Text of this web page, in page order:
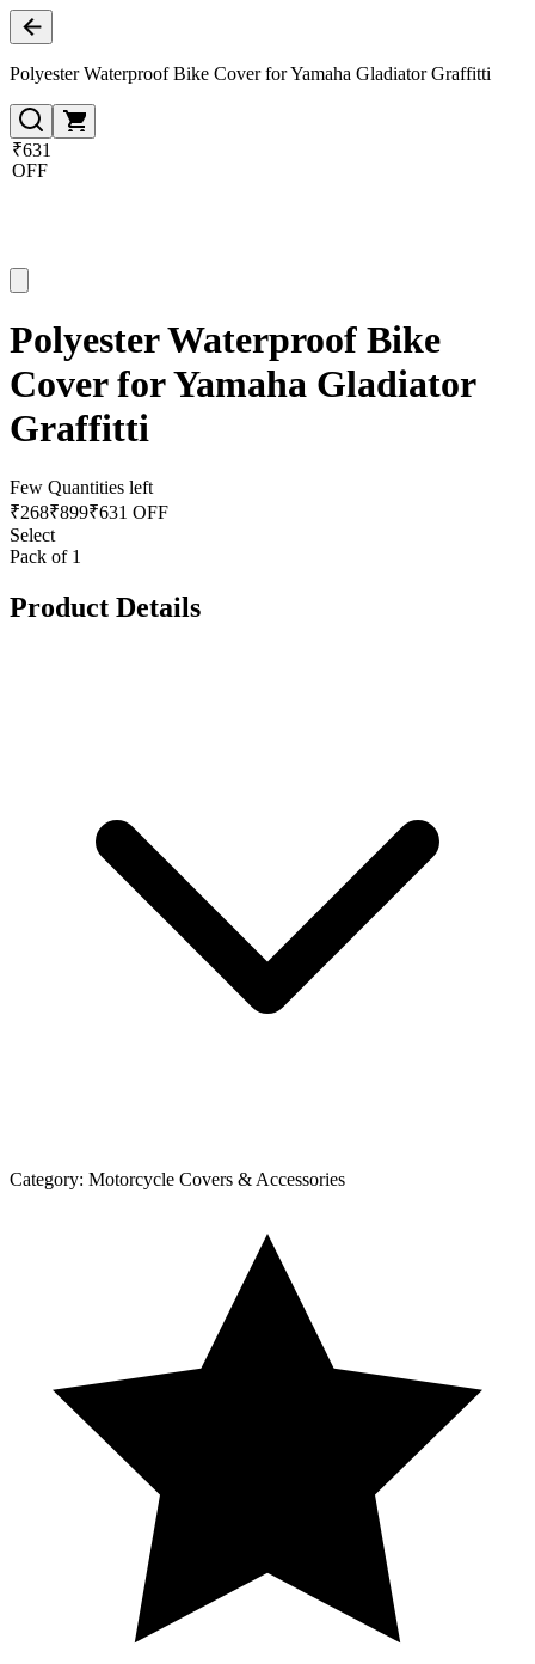
Polyester Waterproof Bike Cover for Yamaha Gladiator Graffitti
₹631
OFF
Polyester Waterproof Bike
Cover for Yamaha Gladiator
Graffitti
Few Quantities left
₹268₹899₹631 OFF
Select
Pack of 1
Product Details
Category: Motorcycle Covers & Accessories